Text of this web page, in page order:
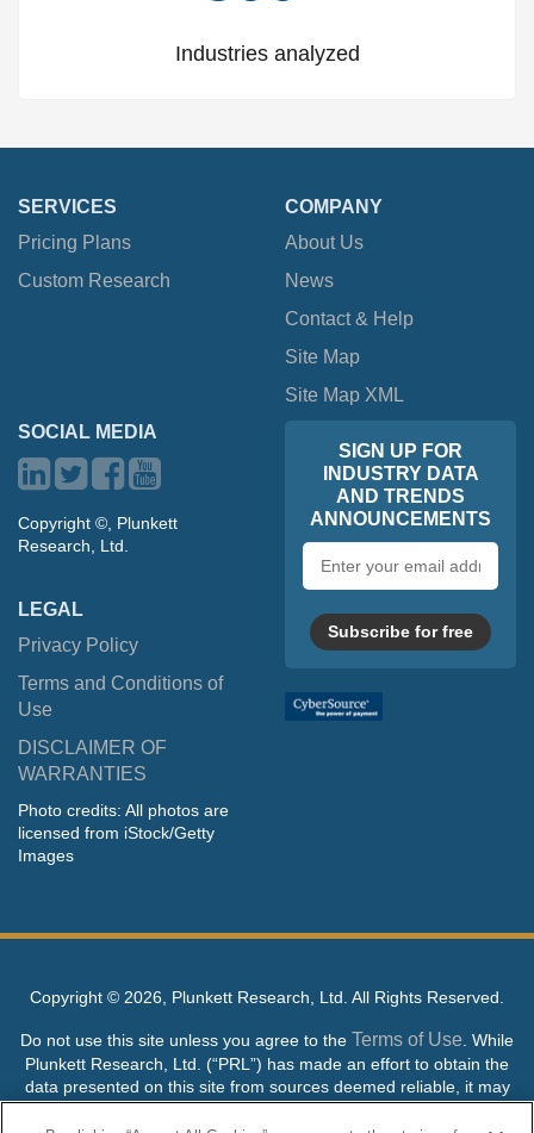
Industries analyzed
SERVICES
Pricing Plans
Custom Research
COMPANY
About Us
News
Contact & Help
Site Map
Site Map XML
SOCIAL MEDIA
Copyright ©, Plunkett
Research, Ltd.
LEGAL
Privacy Policy
Terms and Conditions of
Use
DISCLAIMER OF
WARRANTIES
Photo credits: All photos are
licensed from iStock/Getty
Images
SIGN UP FOR
INDUSTRY DATA
AND TRENDS
ANNOUNCEMENTS
address
Subscribe for free
Copyright © 2026, Plunkett Research, Ltd. All Rights Reserved.
Do not use this site unless you agree to the Terms of Use . While
Plunkett Research, Ltd. (“PRL”) has made an effort to obtain the
data presented on this site from sources deemed reliable, it may
contain errors or inaccuracies. PRL makes no warranties,